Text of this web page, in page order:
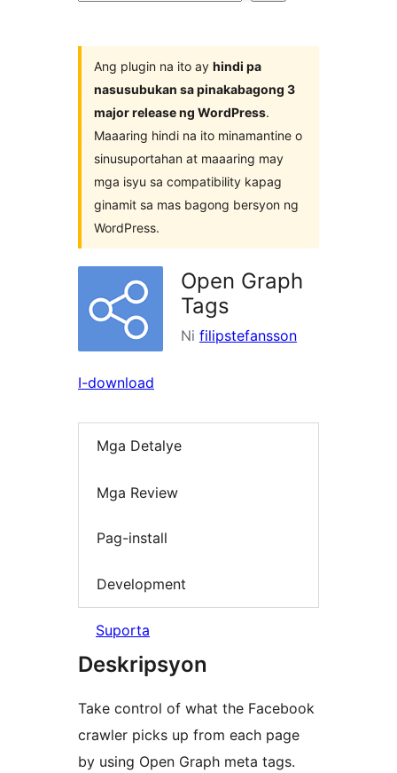
plugin
Ang plugin na ito ay hindi pa
nasusubukan sa pinakabagong 3
major release ng WordPress.
Maaaring hindi na ito minamantine o
sinusuportahan at maaaring may
mga isyu sa compatibility kapag
ginamit sa mas bagong bersyon ng
WordPress.
Open Graph
Tags
Ni filipstefansson
I-download
Mga Detalye
Mga Review
Pag-install
Development
Suporta
Deskripsyon
Take control of what the Facebook
crawler picks up from each page
by using Open Graph meta tags.